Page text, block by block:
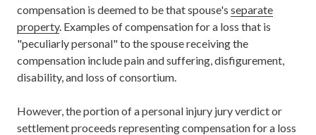
compensation is deemed to be that spouse's separate
property. Examples of compensation for a loss that is
"peculiarly personal" to the spouse receiving the
compensation include pain and suffering, disfigurement,
disability, and loss of consortium.
However, the portion of a personal injury jury verdict or
settlement proceeds representing compensation for a loss